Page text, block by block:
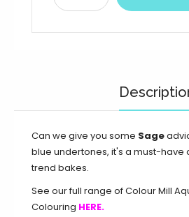
Can we give you some Sage
blue undertones, it's a must-have
trend bakes.
See our full range of Colour Mill
Colouring HERE.